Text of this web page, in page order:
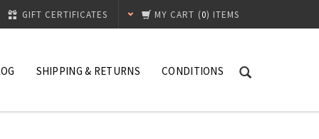
MY CART (0) ITEMS
GIFT CERTIFICATES
SHIPPING & RETURNS CONDITIONS